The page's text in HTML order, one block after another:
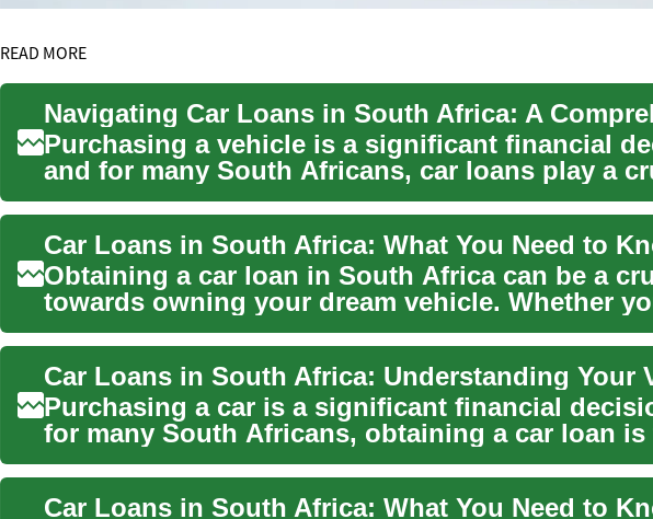
READ MORE
Purchasing a vehicle is a significant financial
and for many South Africans, car loans play a
role ...
Car Loans in South Africa: What You Need to
Obtaining a car loan in South Africa can be a
towards owning your dream vehicle. Whether
first-...
Purchasing a car is a significant financial
for many South Africans, obtaining a car loan is
p...
Car Loans in South Africa: What You Need to